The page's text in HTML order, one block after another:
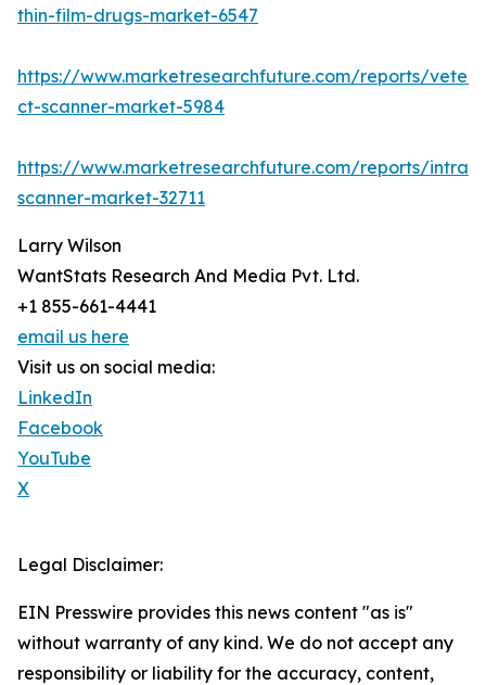
thin-film-drugs-market-6547
https://www.marketresearchfuture.com/reports/
ct-scanner-market-5984
https://www.marketresearchfuture.com/reports/
scanner-market-32711
Larry Wilson
WantStats Research And Media Pvt. Ltd.
+1 855-661-4441
email us here
Visit us on social media:
LinkedIn
Facebook
YouTube
X
Legal Disclaimer:
EIN Presswire provides this news content "as is"
without warranty of any kind. We do not accept any
responsibility or liability for the accuracy, content,